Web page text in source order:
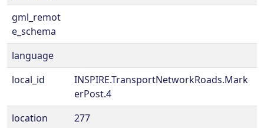
gml_remot
e_schema
language
local_id
INSPIRE.TransportNetworkRoads.Mark
erPost.4
location
277